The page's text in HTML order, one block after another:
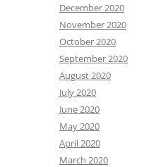
December 2020
November 2020
October 2020
September 2020
August 2020
July 2020
June 2020
May 2020
April 2020
March 2020